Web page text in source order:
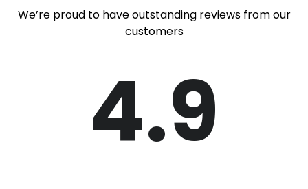
We’re proud to have outstanding reviews from our
customers
4.9